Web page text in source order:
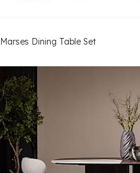
Marses Dining Table Set